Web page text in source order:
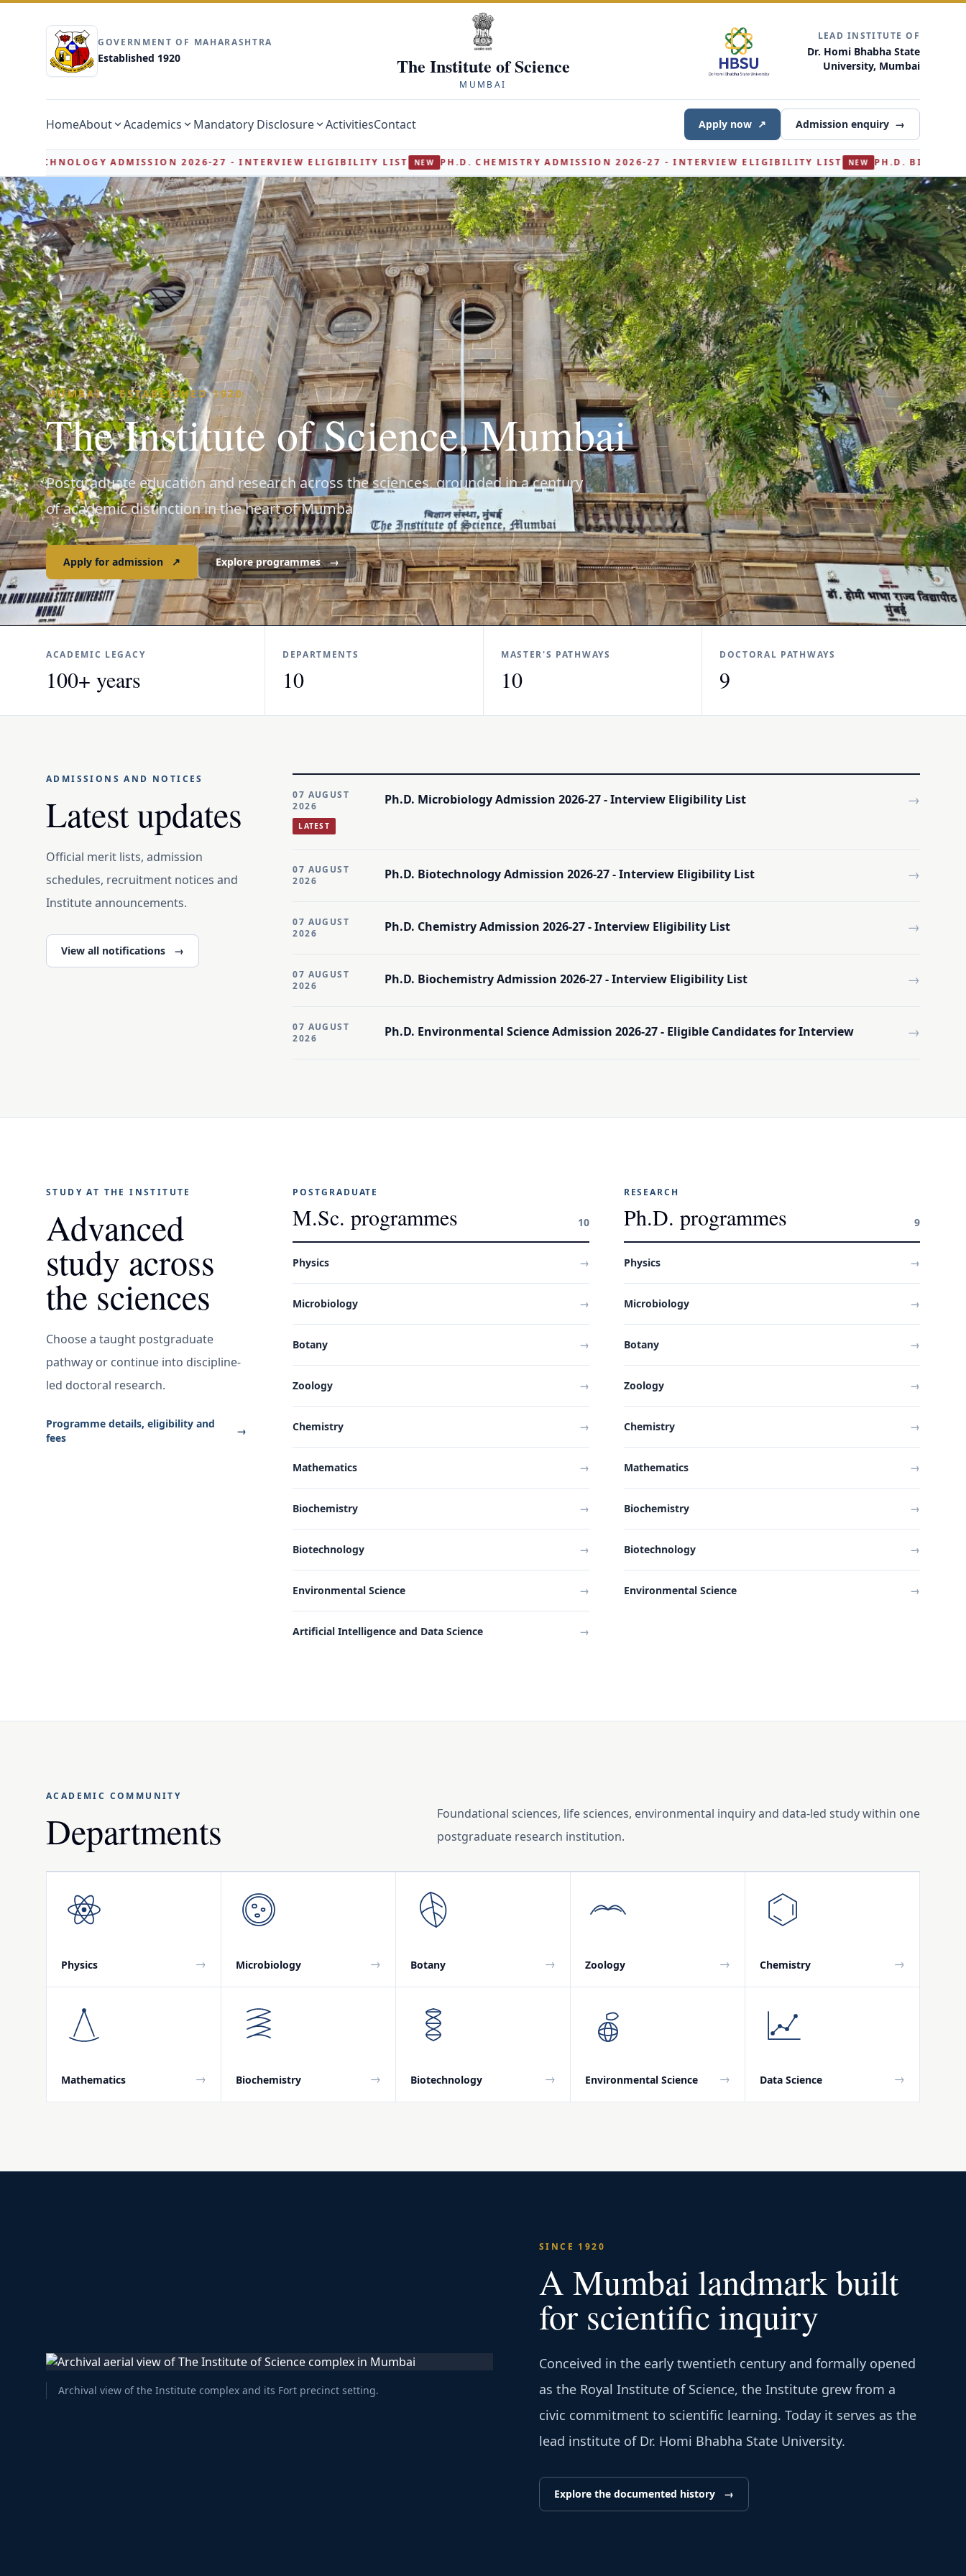
GOVERNMENT OF MAHARASHTRA
Established 1920 The Institute of Science
MUMBAI
LEAD INSTITUTE OF
Dr. Homi Bhabha State
University, Mumbai
HomeAbout Academics Mandatory Disclosure ActivitiesContact Apply now ↗ Admission enquiry →
2026-27 - INTERVIEW ELIGIBILITY LIST NEW PH.D. CHEMISTRY ADMISSION 2026-27 - INTERVIEW ELIGIBILITY LIST NEW PH.D. BIOCHEMISTRY ADMISSION
MUMBAI | ESTABLISHED 1920
The Institute of Science, Mumbai
Postgraduate education and research across the sciences, grounded in a century
of academic distinction in the heart of Mumbai.
Apply for admission ↗ Explore programmes →
ACADEMIC LEGACY
100+ years
DEPARTMENTS
10
MASTER'S PATHWAYS
10
DOCTORAL PATHWAYS
9
ADMISSIONS AND NOTICES
Latest updates
Official merit lists, admission
schedules, recruitment notices and
Institute announcements.
View all notifications →
07 AUGUST
2026
LATEST
Ph.D. Microbiology Admission 2026-27 - Interview Eligibility List →
07 AUGUST
2026
Ph.D. Biotechnology Admission 2026-27 - Interview Eligibility List →
07 AUGUST
2026
Ph.D. Chemistry Admission 2026-27 - Interview Eligibility List →
07 AUGUST
2026
Ph.D. Biochemistry Admission 2026-27 - Interview Eligibility List →
07 AUGUST
2026
Ph.D. Environmental Science Admission 2026-27 - Eligible Candidates for Interview →
STUDY AT THE INSTITUTE
Advanced
study across
the sciences
Choose a taught postgraduate
pathway or continue into discipline-
led doctoral research.
Programme details, eligibility and
fees
→
POSTGRADUATE
M.Sc. programmes 10
Physics →
Microbiology →
Botany →
Zoology →
Chemistry →
Mathematics →
Biochemistry →
Biotechnology →
Environmental Science →
Artificial Intelligence and Data Science →
RESEARCH
Ph.D. programmes 9
Physics →
Microbiology →
Botany →
Zoology →
Chemistry →
Mathematics →
Biochemistry →
Biotechnology →
Environmental Science →
ACADEMIC COMMUNITY
Departments
Foundational sciences, life sciences, environmental inquiry and data-led study within one
postgraduate research institution.
Physics → Microbiology → Botany → Zoology → Chemistry →
Mathematics → Biochemistry → Biotechnology → Environmental Science → Data Science →
Archival view of the Institute complex and its Fort precinct setting.
SINCE 1920
A Mumbai landmark built
for scientific inquiry
Conceived in the early twentieth century and formally opened
as the Royal Institute of Science, the Institute grew from a
civic commitment to scientific learning. Today it serves as the
lead institute of Dr. Homi Bhabha State University.
Explore the documented history →